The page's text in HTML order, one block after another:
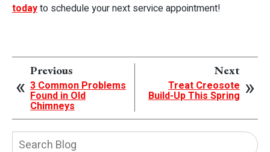
todayto schedule your next service appointment!
Previous
3 Common Problems
Found in Old
Chimneys
Next
Treat Creosote
Build-Up This Spring